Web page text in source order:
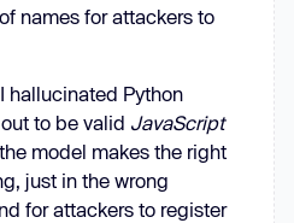
names for attackers to
hallucinated Python
to be valid JavaScript
model makes the right
just in the wrong
for attackers to register